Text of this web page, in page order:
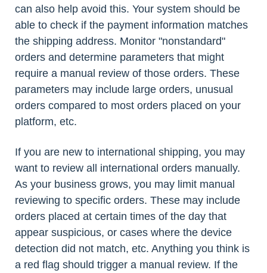
can also help avoid this. Your system should be
able to check if the payment information matches
the shipping address. Monitor "nonstandard"
orders and determine parameters that might
require a manual review of those orders. These
parameters may include large orders, unusual
orders compared to most orders placed on your
platform, etc.
If you are new to international shipping, you may
want to review all international orders manually.
As your business grows, you may limit manual
reviewing to specific orders. These may include
orders placed at certain times of the day that
appear suspicious, or cases where the device
detection did not match, etc. Anything you think is
a red flag should trigger a manual review. If the